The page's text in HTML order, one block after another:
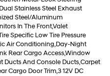
Stainless Steel Exhaust
Steel/Aluminum
In The Front,Valet
Specific Low Tire Pressure
Air Conditioning,Day-Night
Rear Cargo Access,Window
Ducts And Console Ducts,Carpet
Cargo Door Trim,3 12V DC